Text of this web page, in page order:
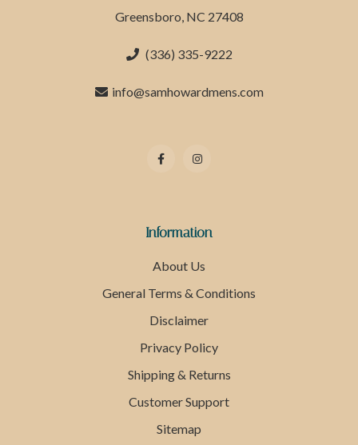
Greensboro, NC 27408
(336) 335-9222
info@samhowardmens.com
Information
About Us
General Terms & Conditions
Disclaimer
Privacy Policy
Shipping & Returns
Customer Support
Sitemap